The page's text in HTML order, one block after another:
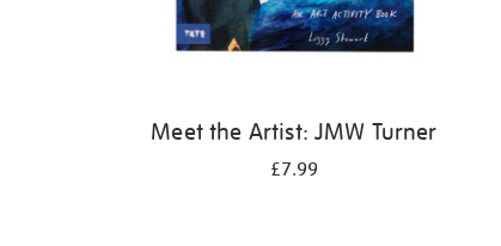
Meet the Artist: JMW Turner
£7.99